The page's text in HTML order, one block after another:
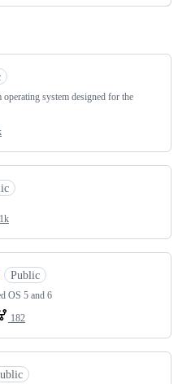
system designed for the
Public
OS 5 and 6
182